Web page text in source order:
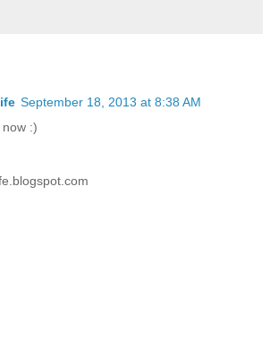
September 18, 2013 at 8:38 AM
:)